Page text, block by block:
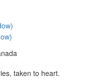
taken to heart.